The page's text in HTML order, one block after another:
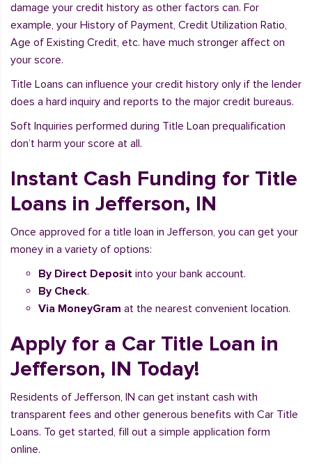
damage your credit history as other factors can. For
example, your History of Payment, Credit Utilization Ratio,
Age of Existing Credit, etc. have much stronger affect on
your score.
Title Loans can influence your credit history only if the lender
does a hard inquiry and reports to the major credit bureaus.
Soft Inquiries performed during Title Loan prequalification
don’t harm your score at all.
Instant Cash Funding for Title
Loans in Jefferson, IN
Once approved for a title loan in Jefferson, you can get your
money in a variety of options:
By Direct Deposit into your bank account.
By Check.
Via MoneyGram at the nearest convenient location.
Apply for a Car Title Loan in
Jefferson, IN Today!
Residents of Jefferson, IN can get instant cash with
transparent fees and other generous benefits with Car Title
Loans. To get started, fill out a simple application form
online.